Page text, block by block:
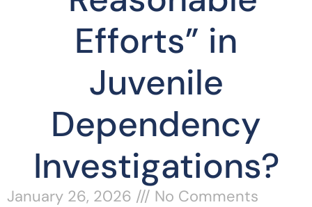
Efforts” in
Juvenile
Dependency
Investigations?
January 26, 2026
No Comments